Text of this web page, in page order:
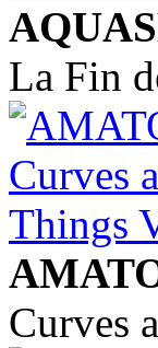
La Fin
Curves